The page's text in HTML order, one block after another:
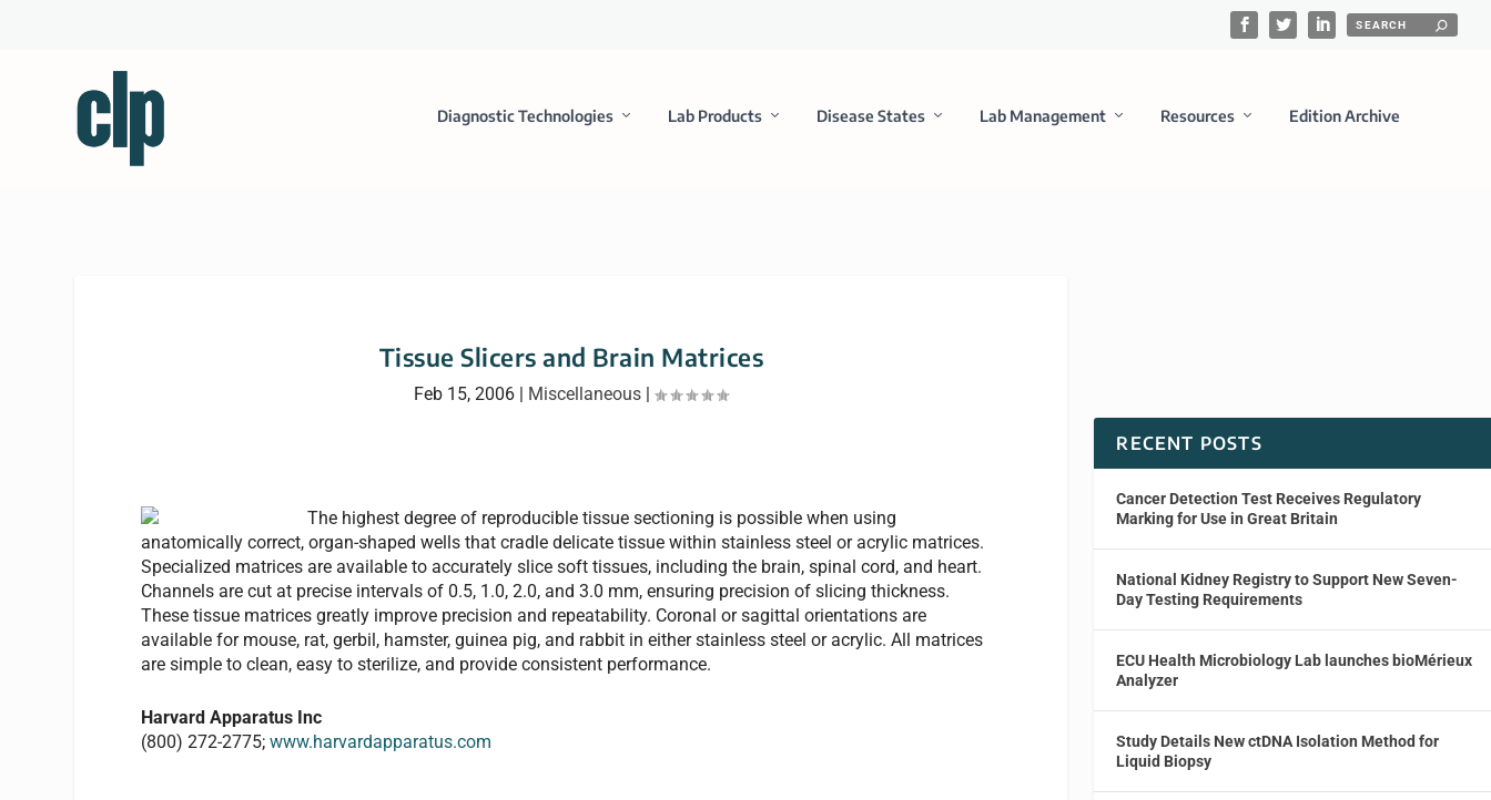
Diagnostic Technologies Lab Products Disease States Lab Management Resources Edition Archive
Tissue Slicers and Brain Matrices
Feb 15, 2006 | Miscellaneous |
The highest degree of reproducible tissue sectioning is possible when using
anatomically correct, organ-shaped wells that cradle delicate tissue within stainless steel or acrylic matrices.
Specialized matrices are available to accurately slice soft tissues, including the brain, spinal cord, and heart.
Channels are cut at precise intervals of 0.5, 1.0, 2.0, and 3.0 mm, ensuring precision of slicing thickness.
These tissue matrices greatly improve precision and repeatability. Coronal or sagittal orientations are
available for mouse, rat, gerbil, hamster, guinea pig, and rabbit in either stainless steel or acrylic. All matrices
are simple to clean, easy to sterilize, and provide consistent performance.
Harvard Apparatus Inc
(800) 272-2775;www.harvardapparatus.com
RECENT POSTS
Cancer Detection Test Receives Regulatory
Marking for Use in Great Britain
National Kidney Registry to Support New Seven-
Day Testing Requirements
ECU Health Microbiology Lab launches bioMérieux
Analyzer
Study Details New ctDNA Isolation Method for
Liquid Biopsy